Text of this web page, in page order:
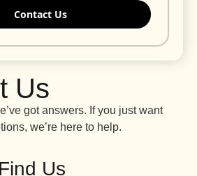
Us
got answers. If you just want
we’re here to help.
Us